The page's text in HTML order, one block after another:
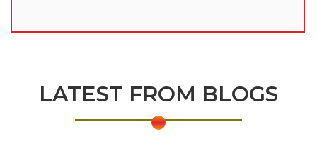
LATEST FROM BLOGS